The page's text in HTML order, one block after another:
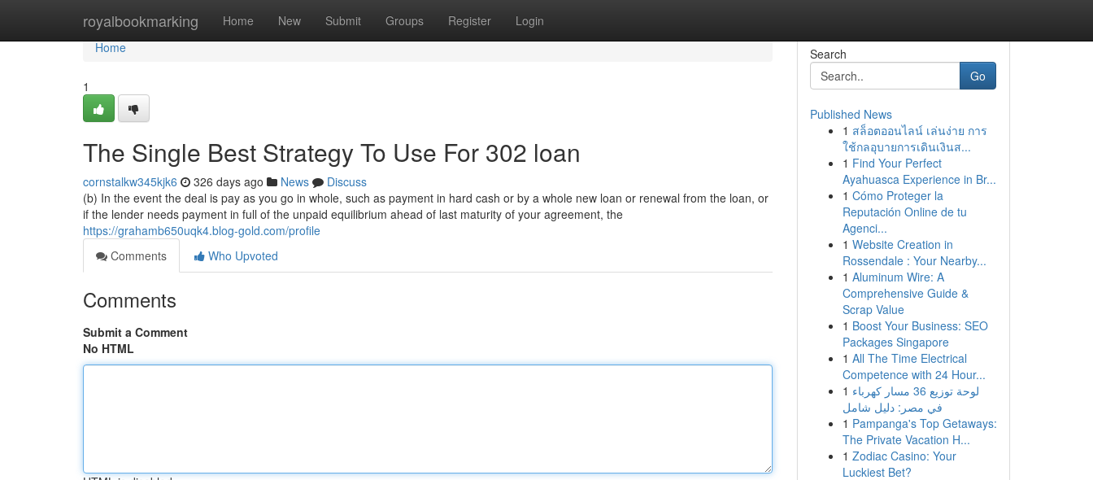
royalbookmarking Home New Submit Groups Register Login
Home
Home
1
The Single Best Strategy To Use For 302 loan
cornstalkw345kjk6 326 days ago News
Discuss
(b) In the event the deal is pay as you go in whole, such as payment in hard cash or by a whole new loan or renewal from the loan, or
if the lender needs payment in full of the unpaid equilibrium ahead of last maturity of your agreement, the
https://grahamb650uqk4.blog-gold.com/profile
Comments
Who Upvoted
Comments
Submit a Comment
No HTML
Search
Go
Published News
1 สล็อตออนไลน์ เล่นง่าย การ
ใช้กลอุบายการเดินเงินส...
1 Find Your Perfect
Ayahuasca Experience in Br...
1 Cómo Proteger la
Reputación Online de tu
Agenci...
1 Website Creation in
Rossendale : Your Nearby...
1 Aluminum Wire: A
Comprehensive Guide &
Scrap Value
1 Boost Your Business: SEO
Packages Singapore
1 All The Time Electrical
Competence with 24 Hour...
1 لوحة توزيع 36 مسار كهرباء
في مصر: دليل شامل
1 Pampanga's Top Getaways:
The Private Vacation H...
1 Zodiac Casino: Your
Luckiest Bet?